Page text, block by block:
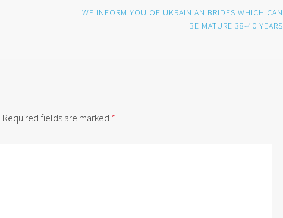
WE INFORM YOU OF UKRAINIAN BRIDES WHICH CAN
BE MATURE 38-40 YEARS
Required fields are marked *